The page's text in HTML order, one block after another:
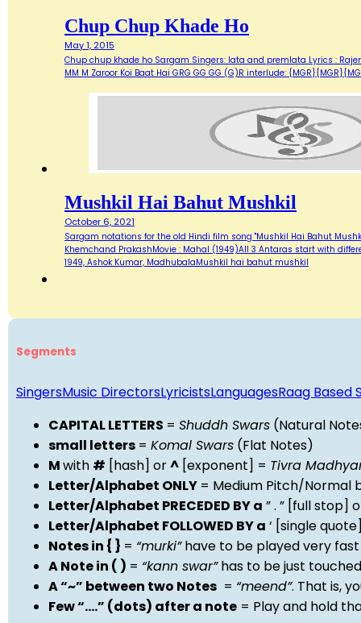
Chup Chup Khade Ho
May 1, 2015
Chup chup khade ho Sargam Singers: lata and premlata Lyrics :
MM M Zaroor Koi Baat Hai GRG GG GG (G)R interlude:
Mushkil Hai Bahut Mushkil
October 6, 2021
Sargam notations for the old Hindi film song "Mushkil Hai Bahut
Khemchand PrakashMovie : Mahal (1949)All 3 Antaras start with
1949, Ashok Kumar, MadhubalaMushkil hai bahut mushkil
Segments
SingersMusic DirectorsLyricistsLanguagesRaag Based
CAPITAL LETTERS = Shuddh Swars (Natural
small letters = Komal Swars (Flat Notes)
Mwith # [hash] or^ [exponent] = Tivra
Letter/Alphabet ONLY = Medium Pitch/Normal
Letter/Alphabet PRECEDED BY a ” . ” [full stop]
Letter/Alphabet FOLLOWED BY a ‘ [single
Notes in { } = “murki”have to be played very
A Note in ( ) = “kann swar”has to be just
A “~” between two Notes = “meend”. That is,
Few “….” (dots) after a note = Play and hold